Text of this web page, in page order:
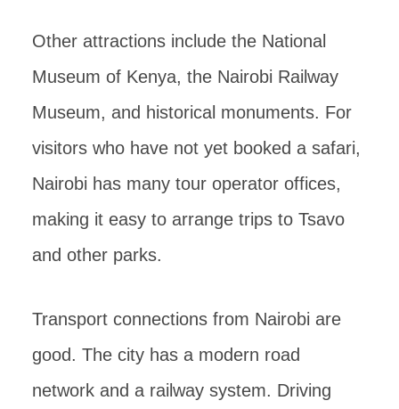
Other attractions include the National
Museum of Kenya, the Nairobi Railway
Museum, and historical monuments. For
visitors who have not yet booked a safari,
Nairobi has many tour operator offices,
making it easy to arrange trips to Tsavo
and other parks.
Transport connections from Nairobi are
good. The city has a modern road
network and a railway system. Driving